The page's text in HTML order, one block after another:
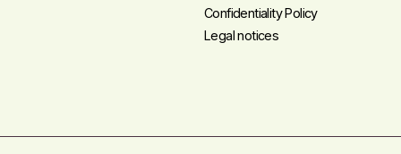
Legal notices
Confidentiality Policy